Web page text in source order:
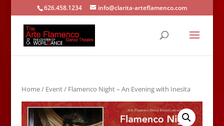
626.458.1234 info@clarita-arteflamenco.com
Home/ Event/ Flamenco Night – An Evening with Inesita